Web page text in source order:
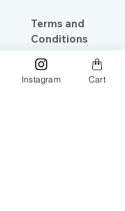
Terms and
Conditions
Instagram Cart